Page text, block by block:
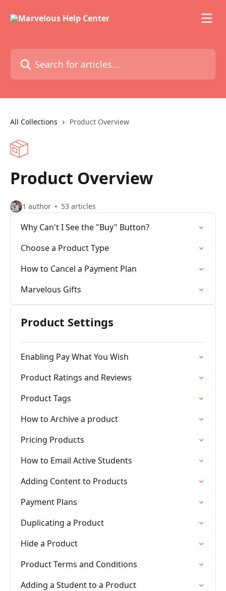
Search for articles...
All Collections Product Overview
Product Overview
1 author 53 articles
Why Can't I See the "Buy" Button?
Choose a Product Type
How to Cancel a Payment Plan
Marvelous Gifts
Product Settings
Enabling Pay What You Wish
Product Ratings and Reviews
Product Tags
How to Archive a product
Pricing Products
How to Email Active Students
Adding Content to Products
Payment Plans
Duplicating a Product
Hide a Product
Product Terms and Conditions
Adding a Student to a Product